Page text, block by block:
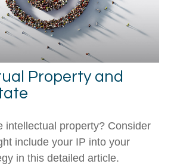
Property and
intellectual property? Consider
include your IP into your
in this detailed article.